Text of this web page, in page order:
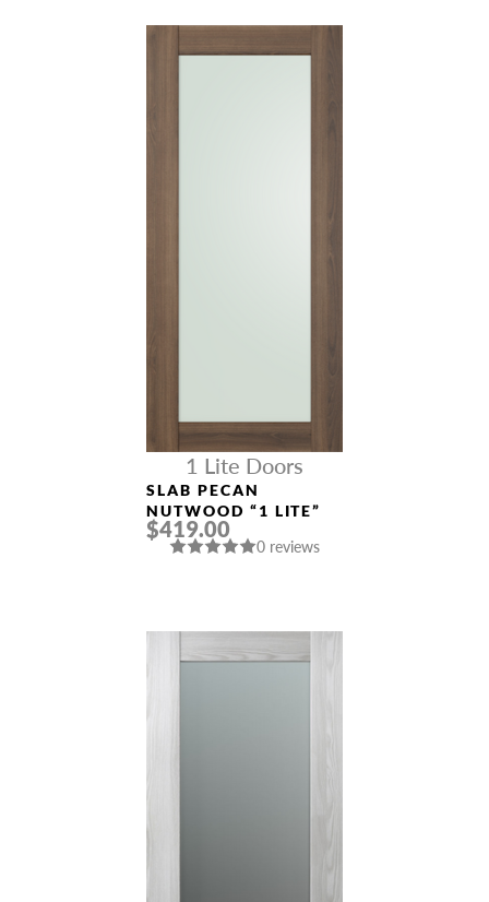
1 Lite Doors
SLAB PECAN
NUTWOOD “1 LITE”
$419.00
0 reviews